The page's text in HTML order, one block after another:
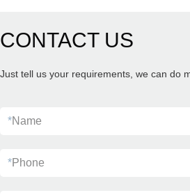
CONTACT US
Just tell us your requirements, we can do
*Name
*Phone